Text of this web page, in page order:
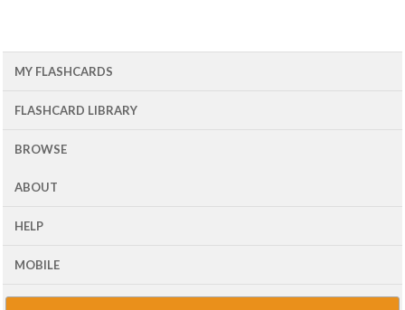
MY FLASHCARDS
FLASHCARD LIBRARY
BROWSE
ABOUT
HELP
MOBILE